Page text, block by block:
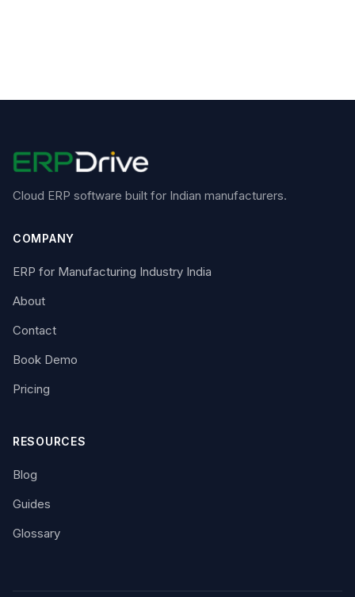
Cloud ERP software built for Indian manufacturers.
COMPANY
ERP for Manufacturing Industry India
About
Contact
Book Demo
Pricing
RESOURCES
Blog
Guides
Glossary